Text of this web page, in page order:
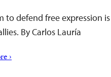
to defend free expression
By Carlos Lauría
›